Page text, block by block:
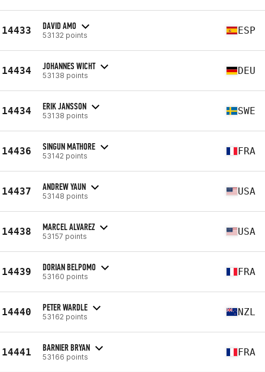
14433 DAVID AMO
53132 points ESP
14434 JOHANNES WICHT
53138 points DEU
14434 ERIK JANSSON
53138 points SWE
14436 SINGUN MATHORE
53142 points FRA
14437 ANDREW YAUN
53148 points USA
14438 MARCEL ALVAREZ
53157 points USA
14439 DORIAN BELPOMO
53160 points FRA
14440 PETER WARDLE
53162 points NZL
14441 BARNIER BRYAN
53166 points FRA